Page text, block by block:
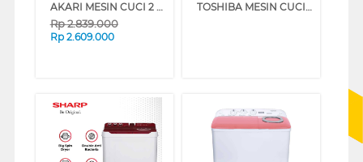
AKARI MESIN CUCI 2 TABUNG SEMI AUTO WASHER 12.5 KG AWM125SK
Rp2.839.000
Rp 2.609.000
TOSHIBA MESIN CUCI 2 TABUNG SEMI AUTO WASHER 7 KG VH-M80MN(WB) (BLUE)